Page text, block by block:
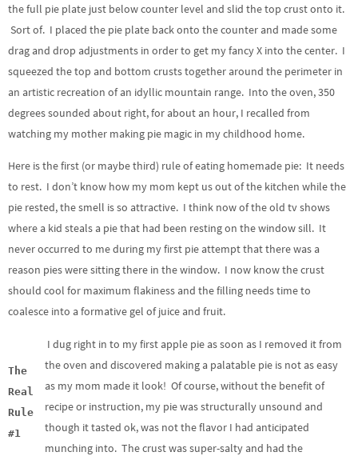
the full pie plate just below counter level and slid the top crust onto it.
Sort of. I placed the pie plate back onto the counter and made some
drag and drop adjustments in order to get my fancy X into the center. I
squeezed the top and bottom crusts together around the perimeter in
an artistic recreation of an idyllic mountain range. Into the oven, 350
degrees sounded about right, for about an hour, I recalled from
watching my mother making pie magic in my childhood home.
Here is the first (or maybe third) rule of eating homemade pie: It needs
to rest. I don’t know how my mom kept us out of the kitchen while the
pie rested, the smell is so attractive. I think now of the old tv shows
where a kid steals a pie that had been resting on the window sill. It
never occurred to me during my first pie attempt that there was a
reason pies were sitting there in the window. I now know the crust
should cool for maximum flakiness and the filling needs time to
coalesce into a formative gel of juice and fruit.
The
Real
Rule
#1
I dug right in to my first apple pie as soon as I removed it from
the oven and discovered making a palatable pie is not as easy
as my mom made it look! Of course, without the benefit of
recipe or instruction, my pie was structurally unsound and
though it tasted ok, was not the flavor I had anticipated
munching into. The crust was super-salty and had the